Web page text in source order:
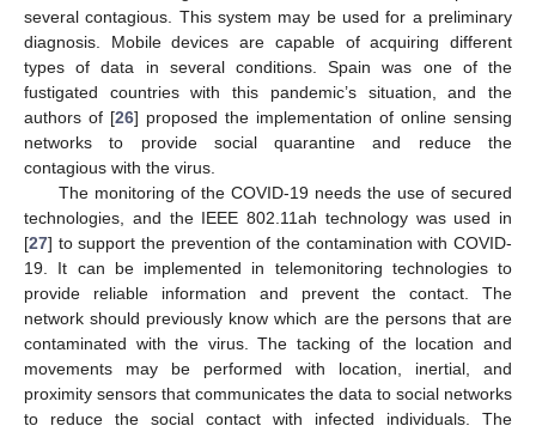
several contagious. This system may be used for a preliminary
diagnosis. Mobile devices are capable of acquiring different
types of data in several conditions. Spain was one of the
fustigated countries with this pandemic’s situation, and the
authors of [26] proposed the implementation of online sensing
networks to provide social quarantine and reduce the
contagious with the virus.
The monitoring of the COVID-19 needs the use of secured
technologies, and the IEEE 802.11ah technology was used in
[27] to support the prevention of the contamination with COVID-
19. It can be implemented in telemonitoring technologies to
provide reliable information and prevent the contact. The
network should previously know which are the persons that are
contaminated with the virus. The tacking of the location and
movements may be performed with location, inertial, and
proximity sensors that communicates the data to social networks
to reduce the social contact with infected individuals. The